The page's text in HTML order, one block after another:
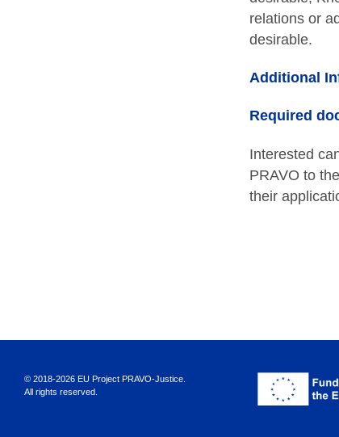
relations or
desirable.
Additional
Required
Interested
PRAVO to
their
© 2018-2026 EU Project PRAVO‑Justice.
All rights reserved.